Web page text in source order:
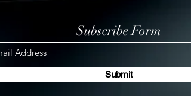
Subscribe Form
Submit